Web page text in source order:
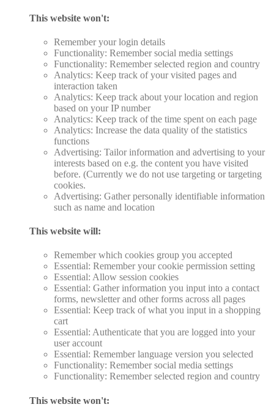
This website won't:
Remember your login details
Functionality: Remember social media settings
Functionality: Remember selected region and country
Analytics: Keep track of your visited pages and
interaction taken
Analytics: Keep track about your location and region
based on your IP number
Analytics: Keep track of the time spent on each page
Analytics: Increase the data quality of the statistics
functions
Advertising: Tailor information and advertising to your
interests based on e.g. the content you have visited
before. (Currently we do not use targeting or targeting
cookies.
Advertising: Gather personally identifiable information
such as name and location
This website will:
Remember which cookies group you accepted
Essential: Remember your cookie permission setting
Essential: Allow session cookies
Essential: Gather information you input into a contact
forms, newsletter and other forms across all pages
Essential: Keep track of what you input in a shopping
cart
Essential: Authenticate that you are logged into your
user account
Essential: Remember language version you selected
Functionality: Remember social media settings
Functionality: Remember selected region and country
This website won't: